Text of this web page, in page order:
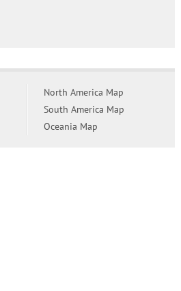
North America Map
South America Map
Oceania Map